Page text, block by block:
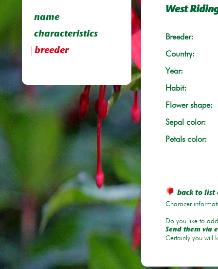
name
characteristics
breeder
West
Breeder:
Country:
Year:
Habit:
Flower shape:
Sepal color:
Petals color:
back to list
Characer
Do you like to
Send them via
Certainly you will